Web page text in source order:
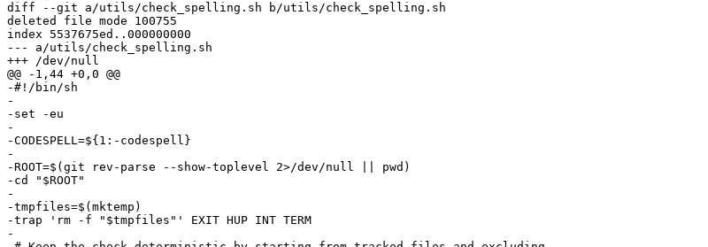
diff --git a/utils/check_spelling.sh b/utils/check_spelling.sh
deleted file mode 100755
index 5537675ed..000000000
--- a/utils/check_spelling.sh
+++ /dev/null
@@ -1,44 +0,0 @@
-#!/bin/sh
-
-set -eu
-
-CODESPELL=${1:-codespell}
-
-ROOT=$(git rev-parse --show-toplevel 2>/dev/null || pwd)
-cd "$ROOT"
-
-tmpfiles=$(mktemp)
-trap 'rm -f "$tmpfiles"' EXIT HUP INT TERM
-